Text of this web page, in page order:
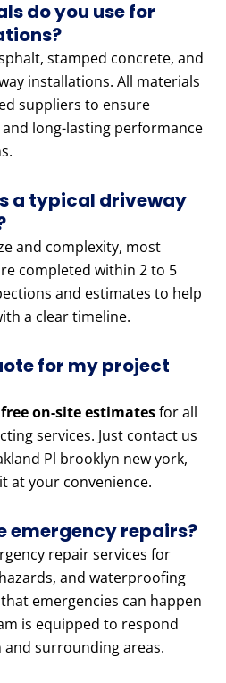
do you use for
stamped concrete, and
installations. All materials
suppliers to ensure
long-lasting performance
a typical driveway
and complexity, most
completed within 2 to 5
and estimates to help
a clear timeline.
for my project
free on-site estimatesfor all
services. Just contact us
Pl brooklyn new york,
at your convenience.
emergency repairs?
repair services for
and waterproofing
emergencies can happen
is equipped to respond
surrounding areas.